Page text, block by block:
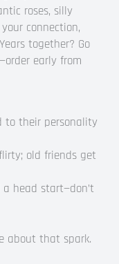
roses, silly
connection,
together? Go
early from
to their personality
old friends get
a head start—don’t
about that spark.